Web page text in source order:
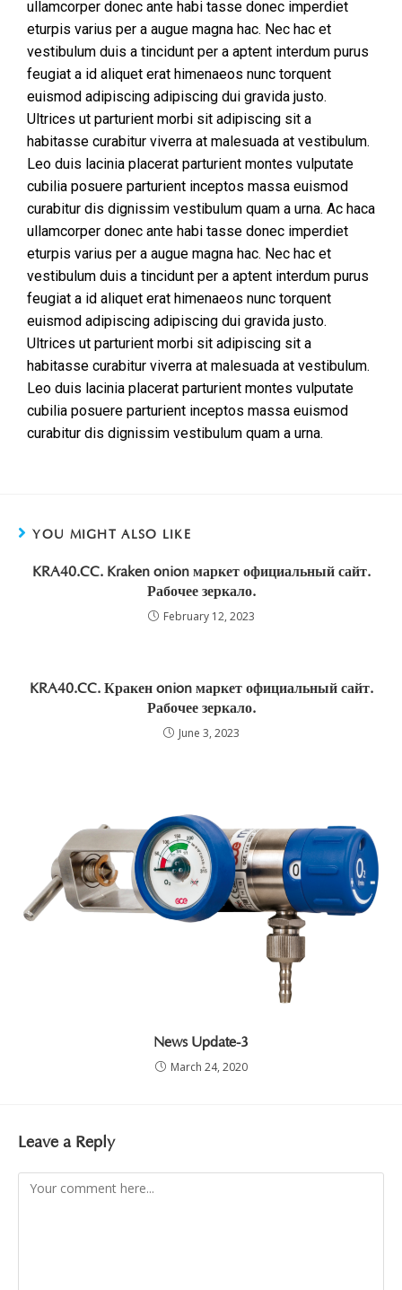
ullamcorper donec ante habi tasse donec imperdiet
eturpis varius per a augue magna hac. Nec hac et
vestibulum duis a tincidunt per a aptent interdum purus
feugiat a id aliquet erat himenaeos nunc torquent
euismod adipiscing adipiscing dui gravida justo.
Ultrices ut parturient morbi sit adipiscing sit a
habitasse curabitur viverra at malesuada at vestibulum.
Leo duis lacinia placerat parturient montes vulputate
cubilia posuere parturient inceptos massa euismod
curabitur dis dignissim vestibulum quam a urna. Ac haca
ullamcorper donec ante habi tasse donec imperdiet
eturpis varius per a augue magna hac. Nec hac et
vestibulum duis a tincidunt per a aptent interdum purus
feugiat a id aliquet erat himenaeos nunc torquent
euismod adipiscing adipiscing dui gravida justo.
Ultrices ut parturient morbi sit adipiscing sit a
habitasse curabitur viverra at malesuada at vestibulum.
Leo duis lacinia placerat parturient montes vulputate
cubilia posuere parturient inceptos massa euismod
curabitur dis dignissim vestibulum quam a urna.
YOU MIGHT ALSO LIKE
KRA40.CC. Kraken onion маркет официальный сайт.
Рабочее зеркало.
February 12, 2023
KRA40.CC. Кракен onion маркет официальный сайт.
Рабочее зеркало.
June 3, 2023
News Update-3
March 24, 2020
Leave a Reply